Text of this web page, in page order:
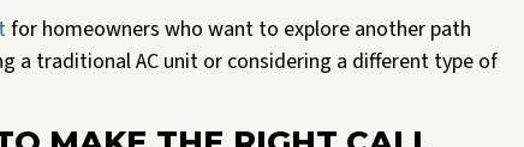
for homeowners who want to explore another path
a traditional AC unit or considering a different type of